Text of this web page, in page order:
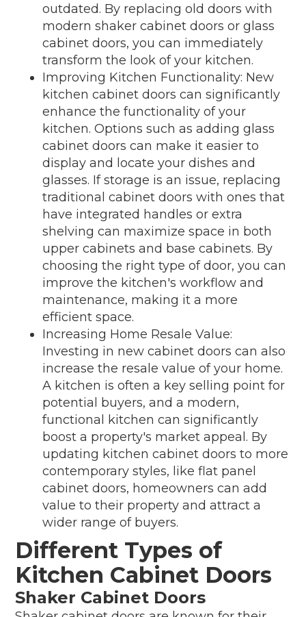
outdated. By replacing old doors with
modern shaker cabinet doors or glass
cabinet doors, you can immediately
transform the look of your kitchen.
Improving Kitchen Functionality: New
kitchen cabinet doors can significantly
enhance the functionality of your
kitchen. Options such as adding glass
cabinet doors can make it easier to
display and locate your dishes and
glasses. If storage is an issue, replacing
traditional cabinet doors with ones that
have integrated handles or extra
shelving can maximize space in both
upper cabinets and base cabinets. By
choosing the right type of door, you can
improve the kitchen's workflow and
maintenance, making it a more
efficient space.
Increasing Home Resale Value:
Investing in new cabinet doors can also
increase the resale value of your home.
A kitchen is often a key selling point for
potential buyers, and a modern,
functional kitchen can significantly
boost a property's market appeal. By
updating kitchen cabinet doors to more
contemporary styles, like flat panel
cabinet doors, homeowners can add
value to their property and attract a
wider range of buyers.
Different Types of
Kitchen Cabinet Doors
Shaker Cabinet Doors